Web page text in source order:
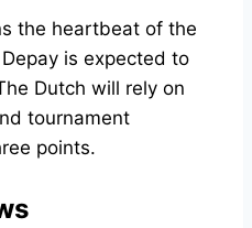
the heartbeat of the
is expected to
Dutch will rely on
tournament
points.